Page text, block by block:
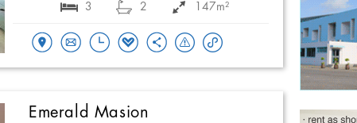
3 2 147m²
Emerald Masion